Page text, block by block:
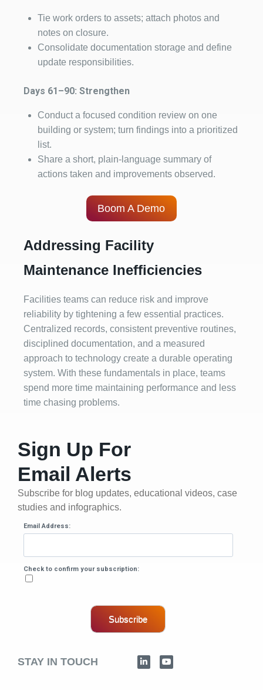
Tie work orders to assets; attach photos and
notes on closure.
Consolidate documentation storage and define
update responsibilities.
Days 61–90: Strengthen
Conduct a focused condition review on one
building or system; turn findings into a prioritized
list.
Share a short, plain‑language summary of
actions taken and improvements observed.
Boom A Demo
Addressing Facility
Maintenance Inefficiencies
Facilities teams can reduce risk and improve
reliability by tightening a few essential practices.
Centralized records, consistent preventive routines,
disciplined documentation, and a measured
approach to technology create a durable operating
system. With these fundamentals in place, teams
spend more time maintaining performance and less
time chasing problems.
Sign Up For
Email Alerts
Subscribe for blog updates, educational videos, case
studies and infographics.
Email Address:
Check to confirm your subscription:
Subscribe
STAY IN TOUCH